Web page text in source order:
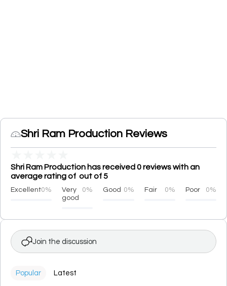
Shri Ram Production Reviews
Shri Ram Production has received 0 reviews with an
average rating of out of 5
Excellent0%
Very
good
0% Good 0% Fair 0% Poor 0%
Join the discussion
Popular Latest